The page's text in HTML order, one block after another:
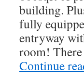
building.
fully
entryway
room! There
Continue